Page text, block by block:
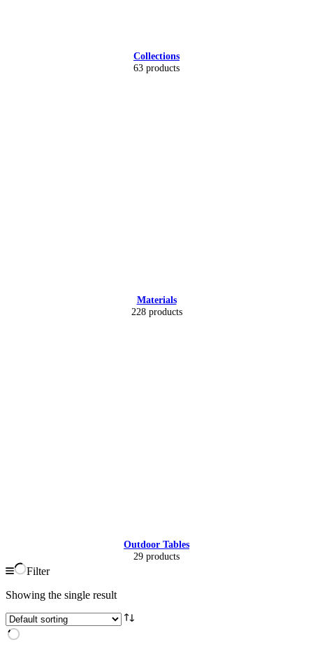
Collections
63 products
Materials
228 products
Outdoor Tables
29 products
Filter
Showing the single result